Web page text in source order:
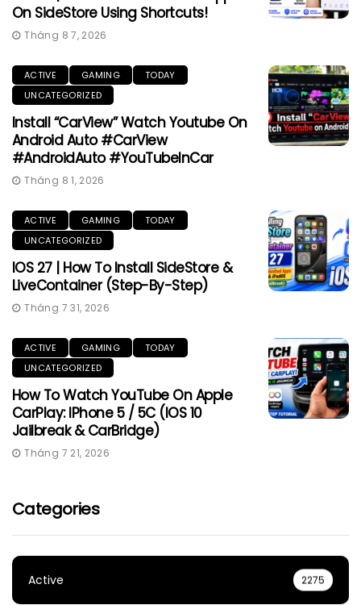
On SideStore Using Shortcuts!
Tháng 8 7, 2026
ACTIVE GAMING
TODAY
UNCATEGORIZED
Install “CarView” Watch Youtube On
Android Auto #CarView
#AndroidAuto #YouTubeInCar
Tháng 8 1, 2026
ACTIVE GAMING
TODAY
UNCATEGORIZED
IOS 27 | How To Install SideStore &
LiveContainer (Step-By-Step)
Tháng 7 31, 2026
ACTIVE GAMING
TODAY
UNCATEGORIZED
How To Watch YouTube On Apple
CarPlay: IPhone 5 / 5C (iOS 10
Jailbreak & CarBridge)
Tháng 7 21, 2026
Categories
Active 2275